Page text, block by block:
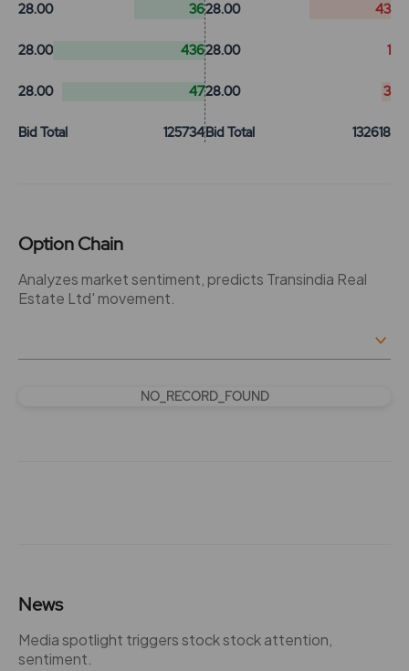
28.00 36
28.00 436
28.00 47
Bid Total 125734
28.00 43
28.00 1
28.00 3
Bid Total 132618
Option Chain
Analyzes market sentiment, predicts Transindia Real
Estate Ltd' movement.
NO_RECORD_FOUND
News
Media spotlight triggers stock stock attention,
sentiment.